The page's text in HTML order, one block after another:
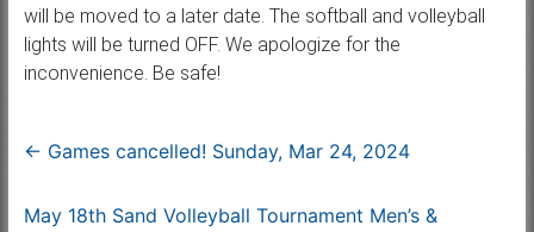
will be moved to a later date. The softball and volleyball
lights will be turned OFF. We apologize for the
inconvenience. Be safe!
← Games cancelled! Sunday, Mar 24, 2024
May 18th Sand Volleyball Tournament Men’s &